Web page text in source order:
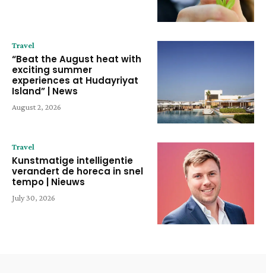
Travel
“Beat the August heat with
exciting summer
experiences at Hudayriyat
Island” | News
August 2, 2026
Travel
Kunstmatige intelligentie
verandert de horeca in snel
tempo | Nieuws
July 30, 2026